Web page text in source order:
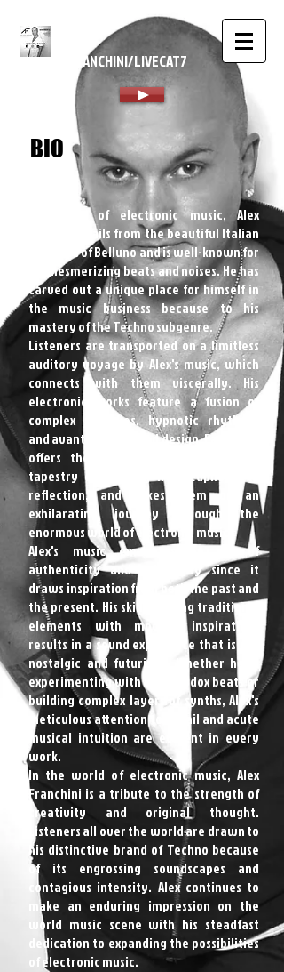
FRANCHINI/LIVECAT7
BIO
A master of electronic music, Alex
Franchini hails from the beautiful Italian
province of Belluno and is well-known for
his mesmerizing beats and noises. He has
carved out a unique place for himself in
the music business because to his
mastery of the Techno subgenre.
Listeners are transported on a limitless
auditory voyage by Alex's music, which
connects with them viscerally. His
electronic works feature a fusion of
complex melodies, hypnotic rhythms,
and avant-garde sound design. Each song
offers the listener a glimpse into a
tapestry of feelings, from euphoria to
reflection, and takes them on an
exhilarating journey through the
enormous world of electronic music.
Alex's music emanates an air of
authenticity and originality since it
draws inspiration from both the past and
the present. His skill in fusing traditional
elements with modern inspirations
results in a sound experience that is yet
nostalgic and futuristic. Whether he is
experimenting with unorthodox beats or
building complex layers of synths, Alex's
meticulous attention to detail and acute
musical intuition are evident in every
work.
In the world of electronic music, Alex
Franchini is a tribute to the strength of
creativity and original thought.
Listeners all over the world are drawn to
his distinctive brand of Techno because
of its engrossing soundscapes and
contagious intensity. Alex continues to
make an enduring impression on the
world music scene with his steadfast
dedication to expanding the possibilities
of electronic music.